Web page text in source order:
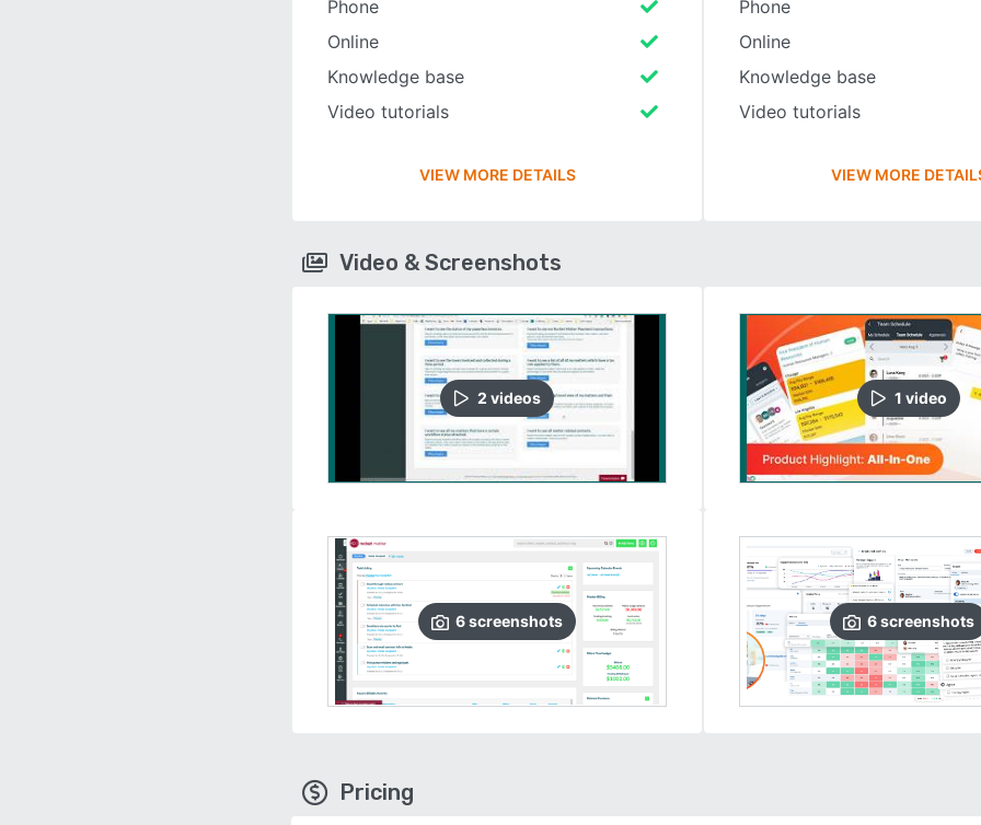
Phone
Online
Knowledge base
Video tutorials
VIEW MORE DETAILS
Phone
Online
Knowledge base
Video tutorials
VIEW MORE
Video & Screenshots
2 videos
6screenshots
1 video
6screenshots
Pricing